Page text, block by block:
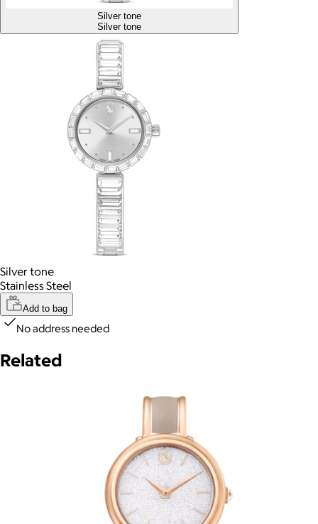
Silver tone
Silver tone
Silver tone
Stainless Steel
Add to bag
No address needed
Related